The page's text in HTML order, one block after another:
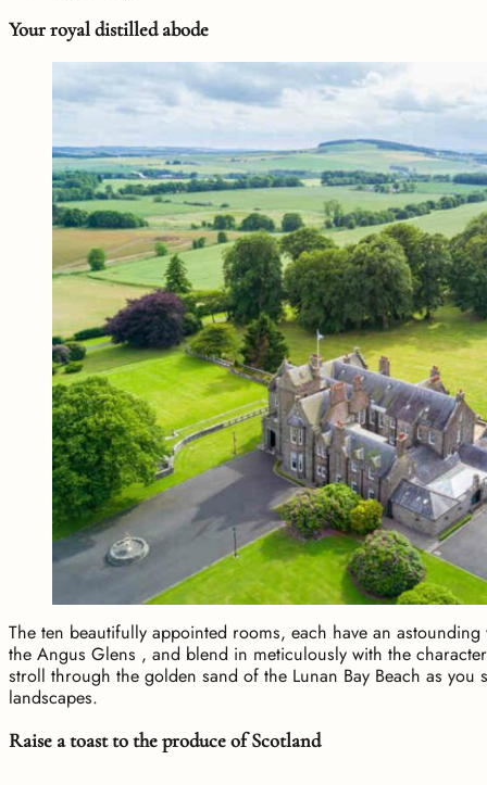
Your royal distilled abode
The ten beautifully appointed rooms, each have an
the Angus Glens , and blend in meticulously with the
stroll through the golden sand of the Lunan Bay Beach as you
landscapes.
Raise a toast to the produce of Scotland